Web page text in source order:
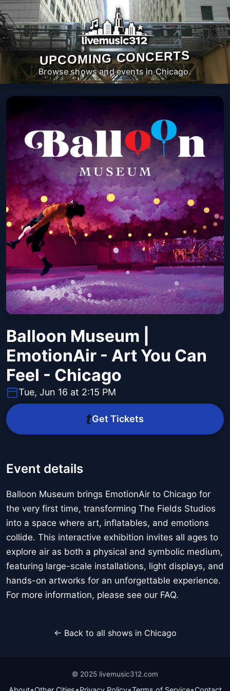
UPCOMING CONCERTS
Browse shows and events in Chicago.
Balloon Museum |
EmotionAir - Art You Can
Feel - Chicago
Tue, Jun 16 at 2:15 PM
Get Tickets
Event details
Balloon Museum brings EmotionAir to Chicago for
the very first time, transforming The Fields Studios
into a space where art, inflatables, and emotions
collide. This interactive exhibition invites all ages to
explore air as both a physical and symbolic medium,
featuring large-scale installations, light displays, and
hands-on artworks for an unforgettable experience.
For more information, please see our FAQ.
← Back to all shows in Chicago
© 2025 livemusic312.com